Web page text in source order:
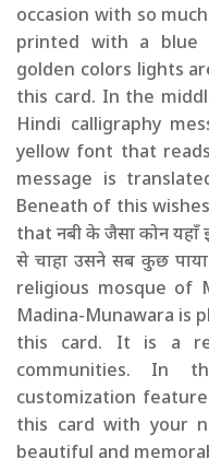
occasion with so
printed with a blue
golden colors lights
this card. In the
Hindi calligraphy
yellow font that
message is
Beneath of this
that नबी के जैसा कोन यहाँ
से चाहा उसने सब कुछ
religious mosque of
Madina-Munawara is
this card. It is a
communities. In
customization
this card with your
beautiful and